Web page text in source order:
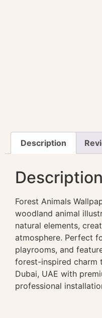
Description
Description
Forest Animals
woodland animal
natural elements,
atmosphere. Perfect
playrooms, and
forest-inspired charm
Dubai, UAE with
professional